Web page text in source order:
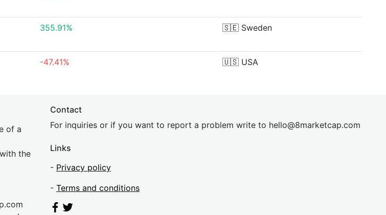
355.91% 🇸🇪 Sweden
-47.41% 🇺🇸 USA
of a
the
Contact
For inquiries or if you want to report a problem write to hello@8marketcap.com
Links
- Privacy policy
- Terms and conditions